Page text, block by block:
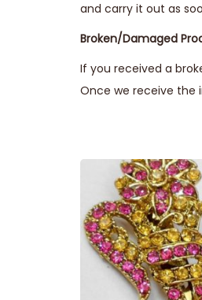
and carry it out as
Broken/Damaged
If you received a
Once we receive the